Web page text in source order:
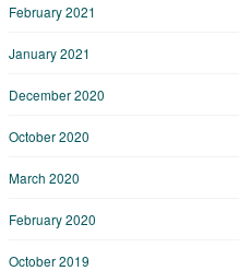
February 2021
January 2021
December 2020
October 2020
March 2020
February 2020
October 2019